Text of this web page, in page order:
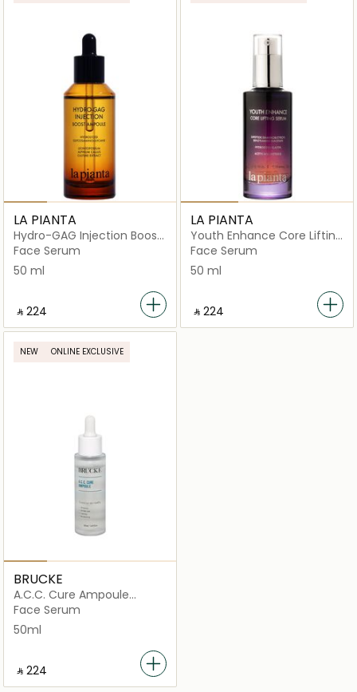
LA PIANTA
Hydro-GAG Injection Boost
Ampoule
Face Serum
50 ml
‎ ⃁ ⁦224⁩ ‎
LA PIANTA
Youth Enhance Core Lifting
Serum
Face Serum
50 ml
‎ ⃁ ⁦224⁩ ‎
NEW ONLINE EXCLUSIVE
BRUCKE
A.C.C. Cure Ampoule
Serum
Face Serum
50ml
‎ ⃁ ⁦224⁩ ‎